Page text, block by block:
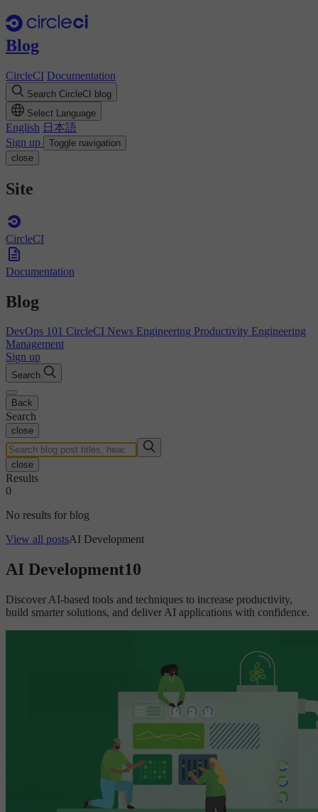
Blog
CircleCI Documentation
Search CircleCI blog
Select Language
English 日本語
Sign up
Toggle navigation
close
Site
CircleCI
Documentation
Blog
DevOps 101 CircleCI News Engineering Productivity Engineering
Management
Sign up
Search
Back
Search
close
close
Results
0
No results for blog
View all postsAI Development
AI Development10
Discover AI-based tools and techniques to increase productivity,
build smarter solutions, and deliver AI applications with confidence.